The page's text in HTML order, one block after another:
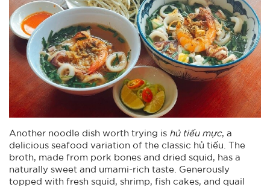
Another noodle dish worth trying is hủ tiếu mực, a
delicious seafood variation of the classic hủ tiếu. The
broth, made from pork bones and dried squid, has a
naturally sweet and umami-rich taste. Generously
topped with fresh squid, shrimp, fish cakes, and quail